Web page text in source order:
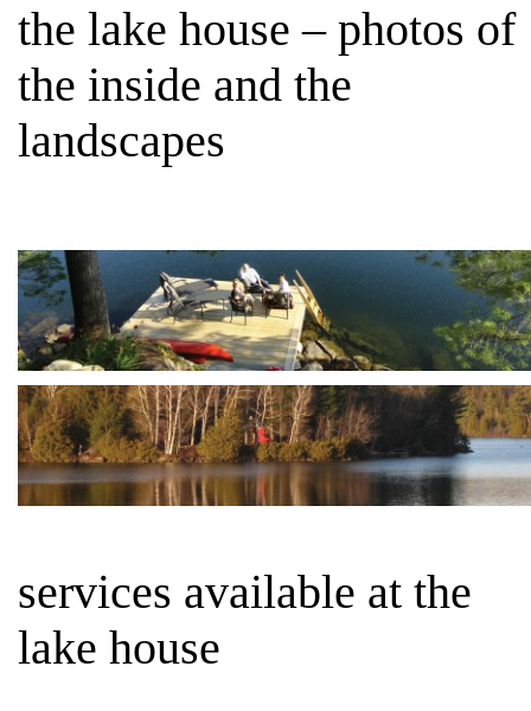
the lake house – photos of
the inside and the
landscapes
services available at the
lake house